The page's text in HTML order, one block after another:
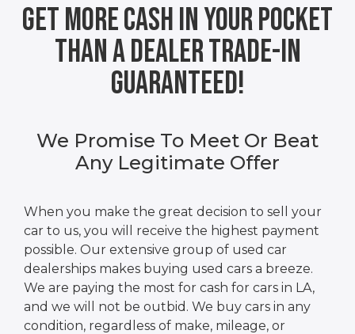
Get More Cash In Your Pocket
Than A Dealer Trade-In
Guaranteed!
We Promise To Meet Or Beat
Any Legitimate Offer
When you make the great decision to sell your
car to us, you will receive the highest payment
possible. Our extensive group of used car
dealerships makes buying used cars a breeze.
We are paying the most for cash for cars in LA,
and we will not be outbid. We buy cars in any
condition, regardless of make, mileage, or